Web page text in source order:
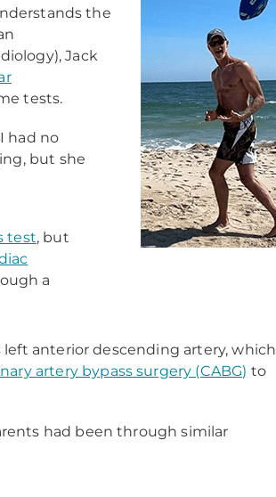
the
Jack
tests.
had no
but she
test, but
a
anterior descending artery, which
artery bypass surgery (CABG) to
had been through similar